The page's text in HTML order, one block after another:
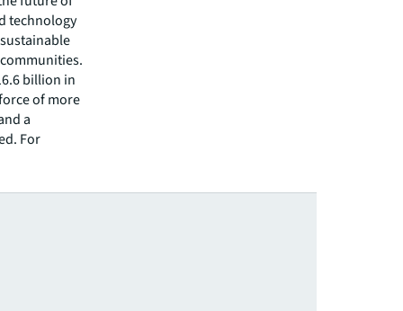
technology
billion in
of more
a
For